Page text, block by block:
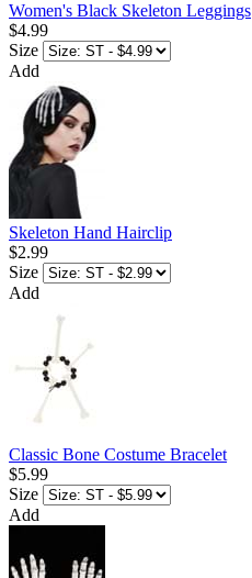
Women's Black Skeleton Leggings
$4.99
Size
Add
Skeleton Hand Hairclip
$2.99
Size
Add
Classic Bone Costume Bracelet
$5.99
Size
Add